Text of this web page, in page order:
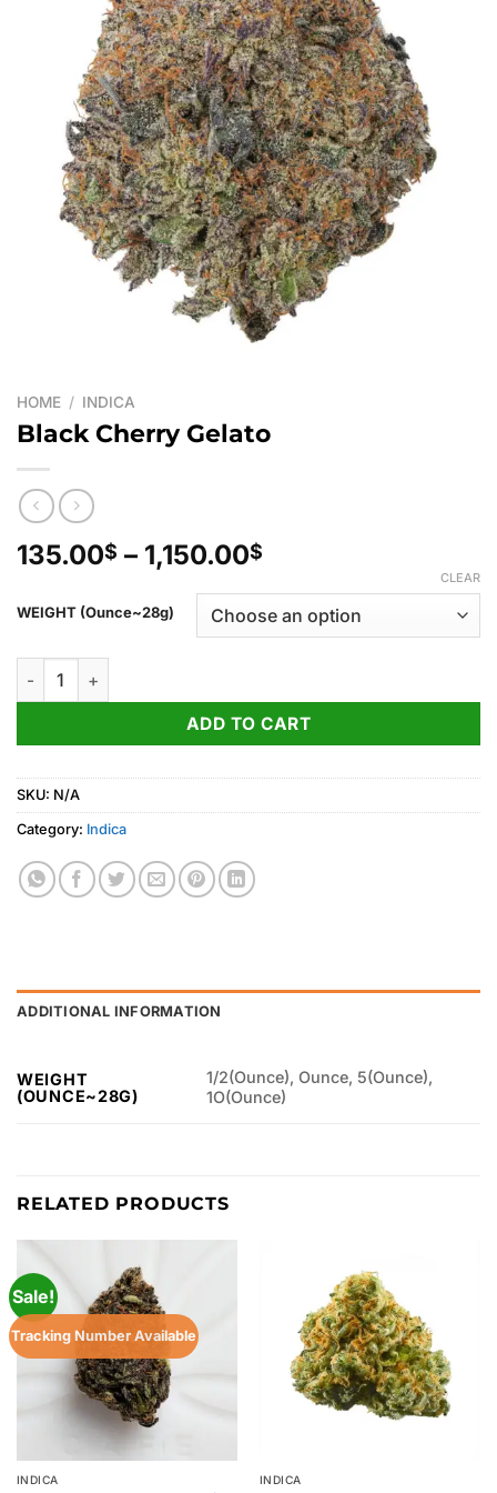
HOME / INDICA
Black Cherry Gelato
135.00$ – 1,150.00$
135.00$
through
WEIGHT (Ounce~28g)
CLEAR
Black Cherry Gelato quantity
ADD TO CART
SKU: N/A
Category: Indica
ADDITIONAL INFORMATION
WEIGHT
(OUNCE~28G)
1/2(Ounce), Ounce, 5(Ounce),
1O(Ounce)
RELATED PRODUCTS
Sale!
Tracking Number Available
INDICA INDICA